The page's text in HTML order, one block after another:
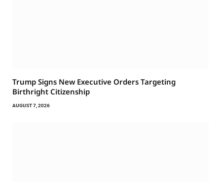
Trump Signs New Executive Orders Targeting
Birthright Citizenship
AUGUST 7, 2026